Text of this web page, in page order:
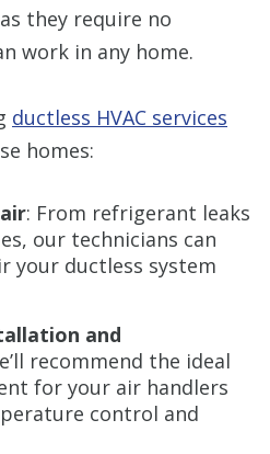
they require no
work in any home.
ductless HVAC services
homes:
: From refrigerant leaks
our technicians can
your ductless system
and
recommend the ideal
for your air handlers
control and